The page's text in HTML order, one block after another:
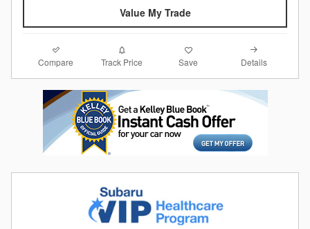
Value My Trade
Compare Track Price Save Details